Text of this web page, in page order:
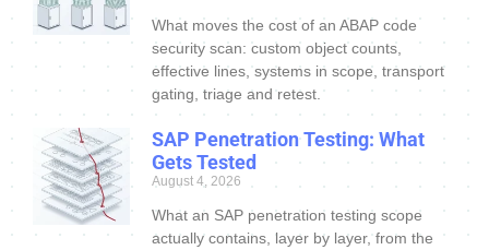
What moves the cost of an ABAP code
security scan: custom object counts,
effective lines, systems in scope, transport
gating, triage and retest.
SAP Penetration Testing: What
Gets Tested
August 4, 2026
What an SAP penetration testing scope
actually contains, layer by layer, from the